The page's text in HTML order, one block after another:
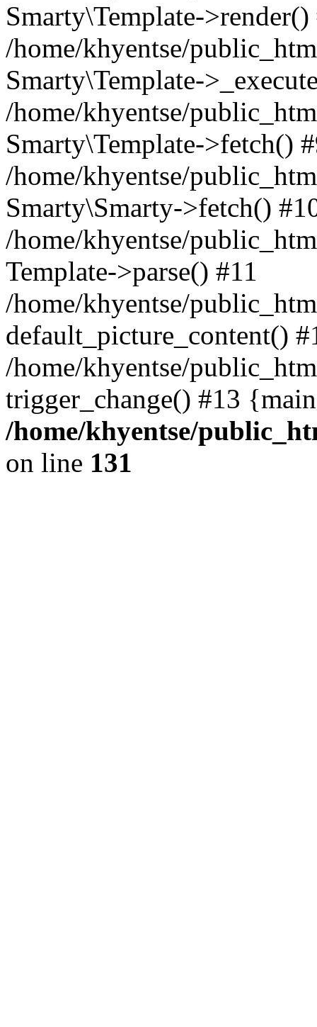
Smarty\Template->render()
/home/khyentse/
Smarty\Template-
/home/khyentse/
Smarty\Template->fetch()
/home/khyentse/
Smarty\Smarty->fetch()
/home/khyentse/
Template->parse() #11
/home/khyentse/
default_picture_content()
/home/khyentse/
trigger_change() #13
/home/khyentse/
on line 131